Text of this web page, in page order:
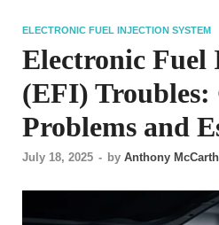
ELECTRONIC FUEL INJECTION SYSTEM
Electronic Fuel
(EFI) Troubles:
Problems and
July 18, 2025 - by Anthony